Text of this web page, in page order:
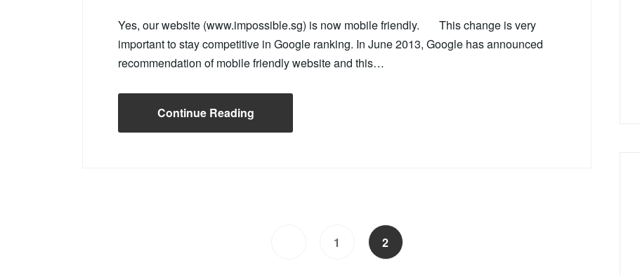
Yes, our website (www.impossible.sg) is now mobile friendly. This change is very
important to stay competitive in Google ranking. In June 2013, Google has announced
recommendation of mobile friendly website and this…
Continue Reading
1 2